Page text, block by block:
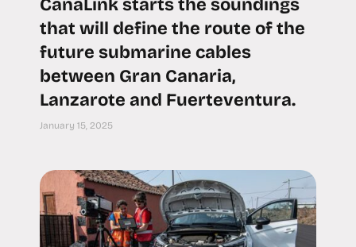
CanaLink starts the soundings
that will define the route of the
future submarine cables
between Gran Canaria,
Lanzarote and Fuerteventura.
January 15, 2025